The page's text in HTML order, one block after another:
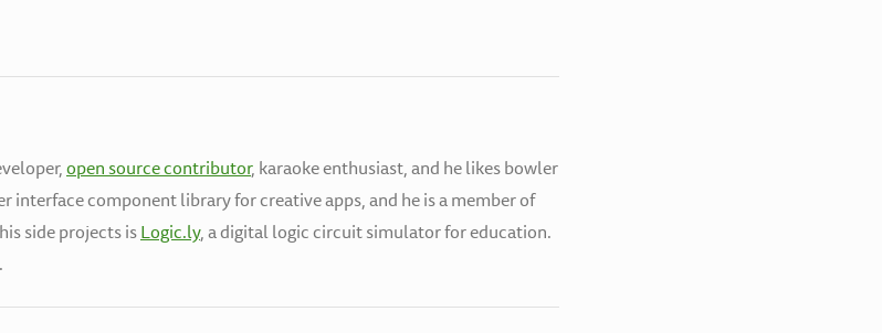
open source contributor, karaoke enthusiast, and he likes bowler
interface component library for creative apps, and he is a member of
side projects isLogic.ly, a digital logic circuit simulator for education.
.